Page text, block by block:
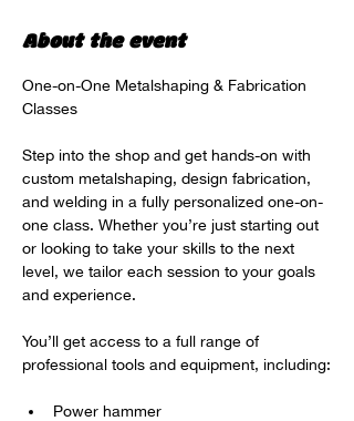
About the event
One-on-One Metalshaping & Fabrication
Classes
Step into the shop and get hands-on with
custom metalshaping, design fabrication,
and welding in a fully personalized one-on-
one class. Whether you’re just starting out
or looking to take your skills to the next
level, we tailor each session to your goals
and experience.
You’ll get access to a full range of
professional tools and equipment, including:
Power hammer